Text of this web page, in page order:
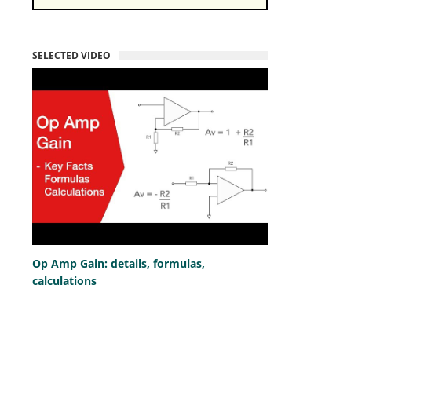
SELECTED VIDEO
Op Amp Gain: details, formulas,
calculations